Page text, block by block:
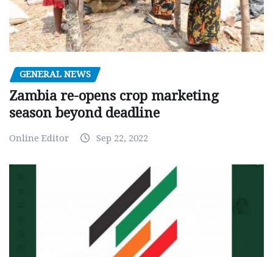
GENERAL NEWS
Zambia re-opens crop marketing
season beyond deadline
Online Editor Sep 22, 2022